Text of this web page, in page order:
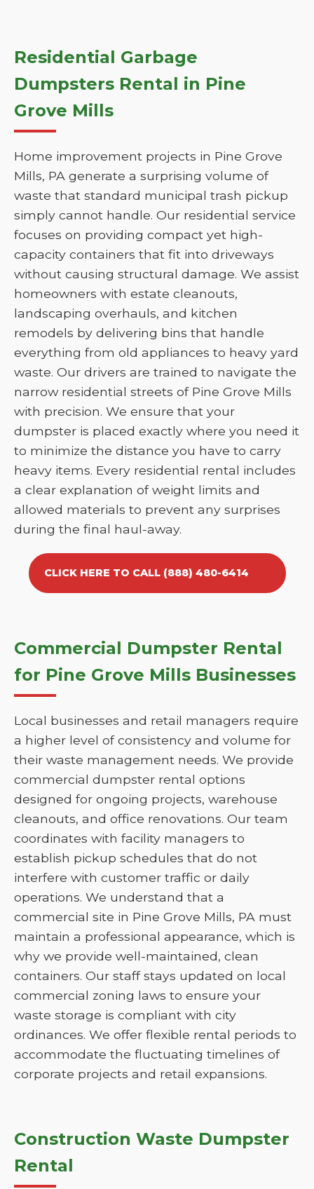
Residential Garbage
Dumpsters Rental in Pine
Grove Mills
Home improvement projects in Pine Grove
Mills, PA generate a surprising volume of
waste that standard municipal trash pickup
simply cannot handle. Our residential service
focuses on providing compact yet high-
capacity containers that fit into driveways
without causing structural damage. We assist
homeowners with estate cleanouts,
landscaping overhauls, and kitchen
remodels by delivering bins that handle
everything from old appliances to heavy yard
waste. Our drivers are trained to navigate the
narrow residential streets of Pine Grove Mills
with precision. We ensure that your
dumpster is placed exactly where you need it
to minimize the distance you have to carry
heavy items. Every residential rental includes
a clear explanation of weight limits and
allowed materials to prevent any surprises
during the final haul-away.
CLICK HERE TO CALL (888) 480-6414
Commercial Dumpster Rental
for Pine Grove Mills Businesses
Local businesses and retail managers require
a higher level of consistency and volume for
their waste management needs. We provide
commercial dumpster rental options
designed for ongoing projects, warehouse
cleanouts, and office renovations. Our team
coordinates with facility managers to
establish pickup schedules that do not
interfere with customer traffic or daily
operations. We understand that a
commercial site in Pine Grove Mills, PA must
maintain a professional appearance, which is
why we provide well-maintained, clean
containers. Our staff stays updated on local
commercial zoning laws to ensure your
waste storage is compliant with city
ordinances. We offer flexible rental periods to
accommodate the fluctuating timelines of
corporate projects and retail expansions.
Construction Waste Dumpster
Rental